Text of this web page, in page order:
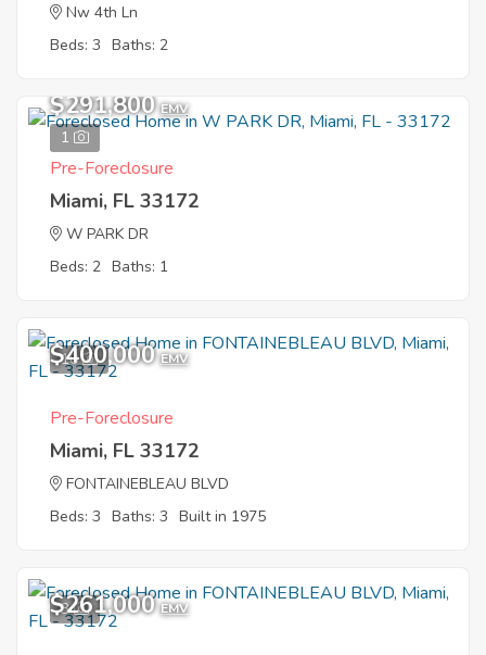
Nw 4th Ln
Beds: 3 Baths: 2
1
$291,800 EMV
Pre-Foreclosure
Miami, FL 33172
W PARK DR
Beds: 2 Baths: 1
10
$400,000 EMV
Pre-Foreclosure
Miami, FL 33172
FONTAINEBLEAU BLVD
Beds: 3 Baths: 3 Built in 1975
3
$261,000 EMV